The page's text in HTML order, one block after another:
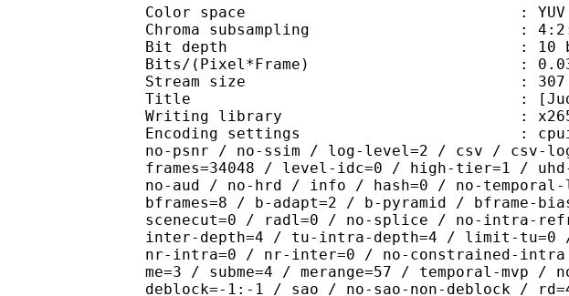
Color space : YUV
Chroma subsampling :
Bit depth : 10
Bits/(Pixel*Frame) :
Stream size : 307 MiB
Title : [Judas]
Writing library : x265 3.4+26-
Encoding settings : cpuid=1111039 /
no-psnr / no-ssim / log-level=2 / csv / csv-
frames=34048 / level-idc=0 / high-tier=1 /
no-aud / no-hrd / info / hash=0 / no-
bframes=8 / b-adapt=2 / b-pyramid / bframe-
scenecut=0 / radl=0 / no-splice / no-intra-
inter-depth=4 / tu-intra-depth=4 / limit-tu=0
nr-intra=0 / nr-inter=0 / no-constrained-
me=3 / subme=4 / merange=57 / temporal-
deblock=-1:-1 / sao / no-sao-non-deblock /